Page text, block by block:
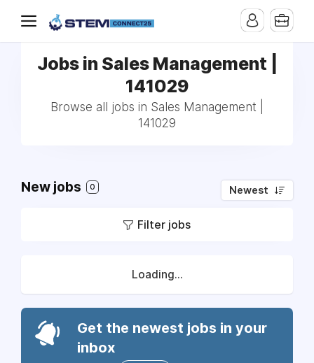
Jobs in Sales Management |
141029
Browse all jobs in Sales Management |
141029
New jobs 0 Newest
Filter jobs
Loading...
Get the newest jobs in your
inbox